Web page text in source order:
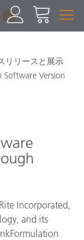
1
リリースと展示
Software Version
Incorporated,
and its